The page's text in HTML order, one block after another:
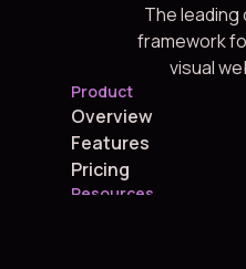
The
framework
visual
Product
Overview
Features
Pricing
Resources